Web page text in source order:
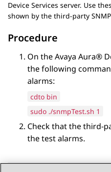
Device Services server. Use
shown by the third-party
Procedure
On theAvaya Aura®
the following
alarms:
cdto bin
sudo ./snmpTest.sh 1
Check that the third-
the test alarms.